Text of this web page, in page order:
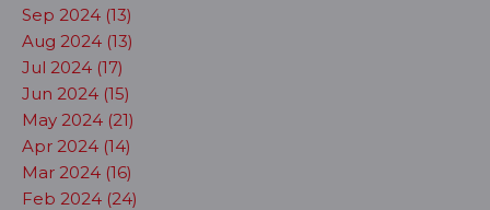
Sep 2024 (13)
Aug 2024 (13)
Jul 2024 (17)
Jun 2024 (15)
May 2024 (21)
Apr 2024 (14)
Mar 2024 (16)
Feb 2024 (24)